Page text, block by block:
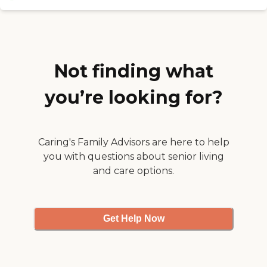
The dining area was very
every day. The staff was
very good with the
Not finding what
you’re looking for?
Caring's Family Advisors are here to help
you with questions about senior living
and care options.
Get Help Now